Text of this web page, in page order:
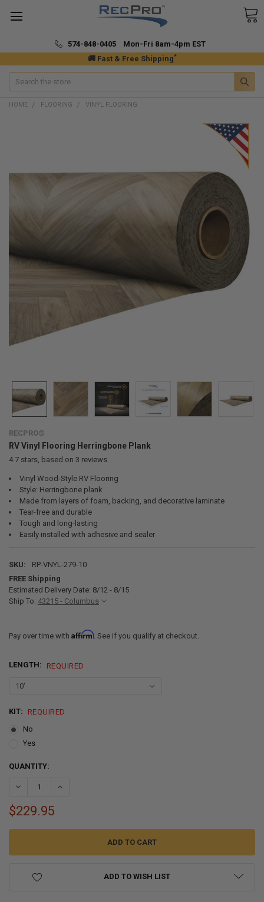
🚚 Fast & Free Shipping*
574-848-0405 Mon-Fri 8am-4pm EST
Search
HOME FLOORING VINYL FLOORING
RECPRO®
RV Vinyl Flooring Herringbone Plank
4.7stars, based on 3 reviews
Vinyl Wood-Style RV Flooring
Style: Herringbone plank
Made from layers of foam, backing, and decorative laminate
Tear-free and durable
Tough and long-lasting
Easily installed with adhesive and sealer
SKU:
RP-VNYL-279-10
FREE Shipping
Estimated Delivery Date: 8/12 - 8/15
Ship To: 43215 - Columbus
Pay over time with Affirm. See if you qualify at checkout.
LENGTH: REQUIRED
KIT:
REQUIRED
No
Yes
CURRENT
QUANTITY:
DECREASE QUANTITY OF RV VINYL FLOORING HERRINGBONE PLANK
INCREASE QUANTITY OF RV VINYL FLOORING
$229.95
ADD TO WISH LIST